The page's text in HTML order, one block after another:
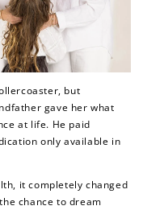
but
gave her what
at life. He paid
only available in
it completely changed
chance to dream